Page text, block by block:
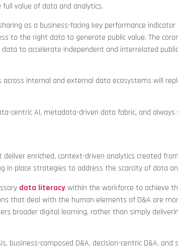
full value of data and analytics.
as a business-facing key performance
to the right data to generate public value. The
to accelerate independent and interrelated
internal and external data ecosystems will
centric AI, metadata-driven data fabric, and always
enriched, context-driven analytics created from
in place strategies to address the scarcity of data
data literacywithin the workforce to achieve
that deal with the human elements of D&A are
broader digital learning, rather than simply
business-composed D&A, decision-centric D&A, and